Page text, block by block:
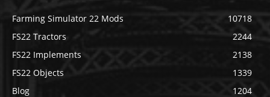
Farming Simulator 22 Mods
10718
FS22 Tractors
2244
FS22 Implements
2138
FS22 Objects
1339
Blog
1204